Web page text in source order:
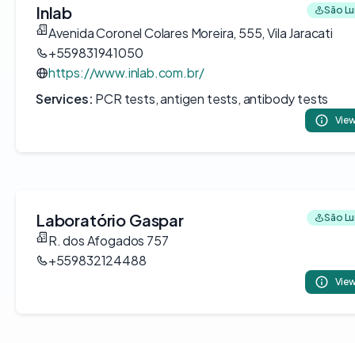
Inlab São
Avenida Coronel Colares Moreira, 555, Vila Jaracati
+559831941050
https://www.inlab.com.br/
Services: PCR tests, antigen tests, antibody tests
Laboratório Gaspar São
R. dos Afogados 757
+559832124488